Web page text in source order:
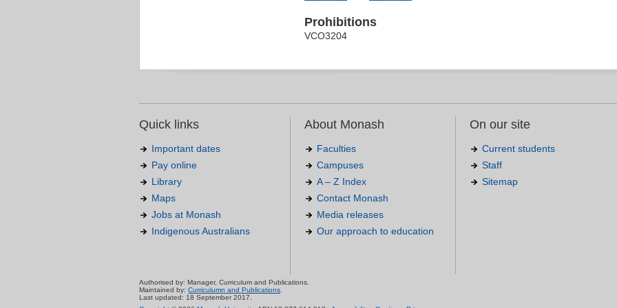
Prohibitions
VCO3204
Quick links
Important dates
Pay online
Library
Maps
Jobs at Monash
Indigenous Australians
About Monash
Faculties
Campuses
A – Z Index
Contact Monash
Media releases
Our approach to education
On our site
Current students
Staff
Sitemap
Authorised by: Manager, Curriculum and Publications.
Maintained by: Curriculumn and Publications.
Last updated: 18 September 2017.